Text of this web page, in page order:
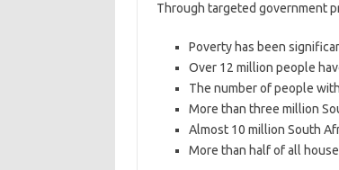
Through targeted government
Poverty has been
Over 12 million people
The number of people
More than three million
Almost 10 million South
More than half of all